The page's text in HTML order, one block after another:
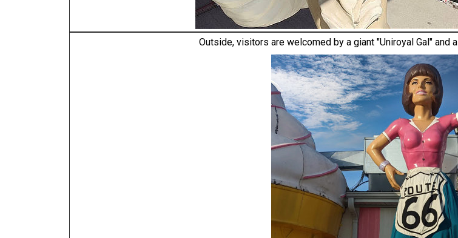
Outside, visitors are welcomed by a giant "Uniroyal Gal" and